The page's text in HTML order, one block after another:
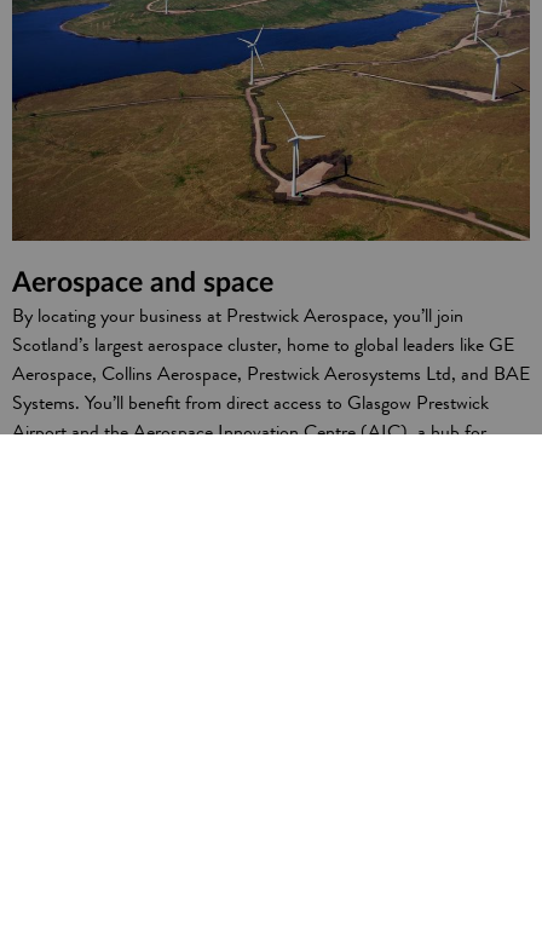
Aerospace and space
By locating your business at Prestwick Aerospace, you’ll join
Scotland’s largest aerospace cluster, home to global leaders like GE
Aerospace, Collins Aerospace, Prestwick Aerosystems Ltd, and BAE
Systems. You’ll benefit from direct access to Glasgow Prestwick
Airport and the Aerospace Innovation Centre (AIC), a hub for